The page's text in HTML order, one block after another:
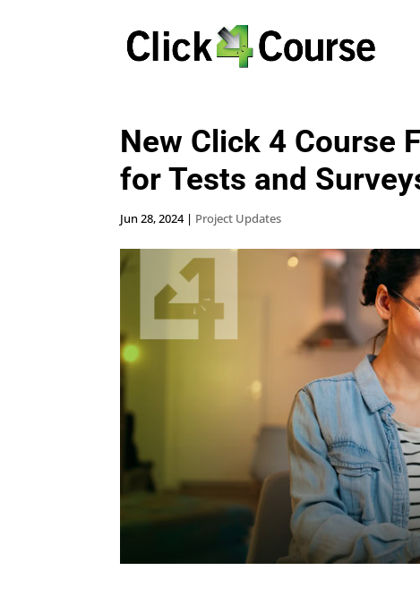
New Click 4 Course
for Tests and
Jun 28, 2024| Project Updates